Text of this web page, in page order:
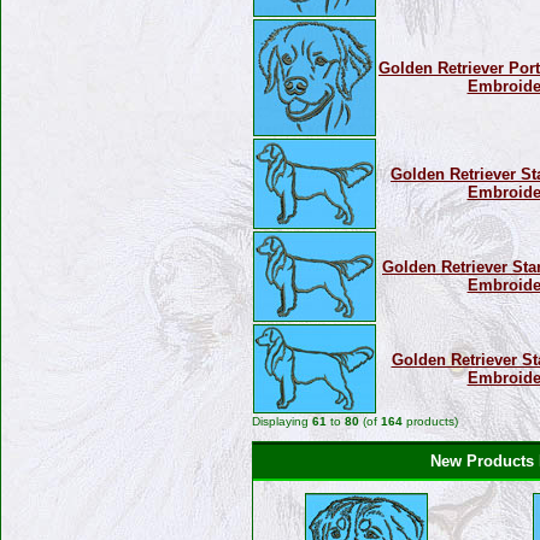
Golden Retriever
Golden Retriever
Golden Retriever
Golden Retriever
Displaying 61 to 80 (of 164 products)
New